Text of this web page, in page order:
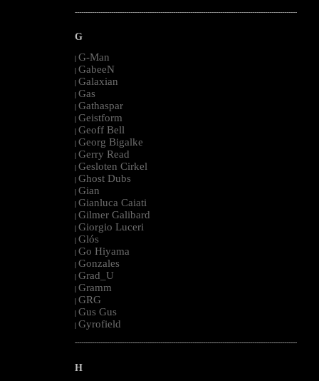
--------------------------------------------------------------------------------------------------------
G
| G-Man
| GabeeN
| Galaxian
| Gas
| Gathaspar
| Geistform
| Geoff Bell
| Georg Bigalke
| Gerry Read
| Gesloten Cirkel
| Ghost Dubs
| Gian
| Gianluca Caiati
| Gilmer Galibard
| Giorgio Luceri
| Glós
| Go Hiyama
| Gonzales
| Grad_U
| Gramm
| GRG
| Gus Gus
| Gyrofield
--------------------------------------------------------------------------------------------------------
H